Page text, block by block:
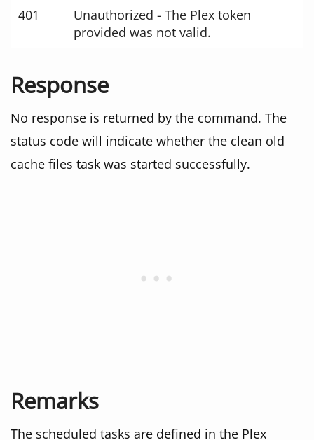
401
Unauthorized - The Plex token
provided was not valid.
Response
No response is returned by the command. The
status code will indicate whether the clean old
cache files task was started successfully.
Remarks
The scheduled tasks are defined in the Plex